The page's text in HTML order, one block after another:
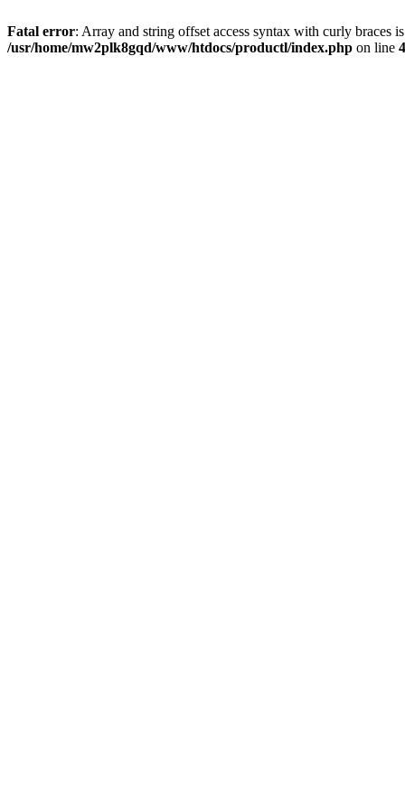
Fatal error: Array and string offset access syntax with curly braces
/usr/home/mw2plk8gqd/www/htdocs/productl/index.php on line